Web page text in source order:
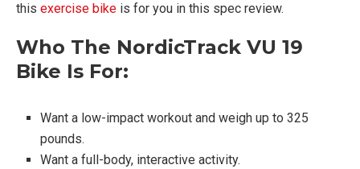
this exercise bike is for you in this spec review.
Who The NordicTrack VU 19
Bike Is For:
Want a low-impact workout and weigh up to 325
pounds.
Want a full-body, interactive activity.